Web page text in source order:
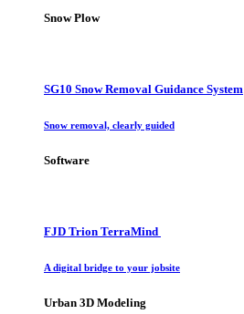
Snow Plow
SG10 Snow Removal Guidance System
Snow removal, clearly guided
Software
FJD Trion TerraMind
A digital bridge to your jobsite
Urban 3D Modeling